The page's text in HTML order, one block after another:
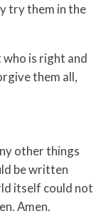
try them in the
is right and
them all,
other things
be written
itself could not
Amen.